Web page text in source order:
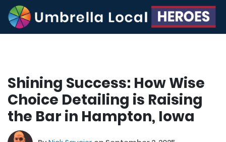
Shining Success: How Wise
Choice Detailing is Raising
the Bar in Hampton, Iowa